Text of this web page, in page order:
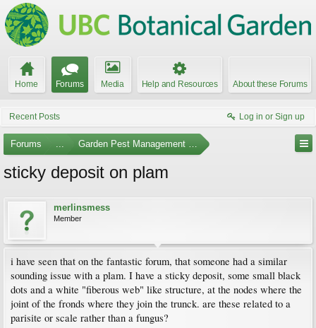
Home Forums Media Help and Resources About these Forums
Recent Posts Log in or Sign up
Forums ... Garden Pest Management and Identification
sticky deposit on plam
merlinsmess
Member
i have seen that on the fantastic forum, that someone had a similar
sounding issue with a plam. I have a sticky deposit, some small black
dots and a white "fiberous web" like structure, at the nodes where the
joint of the fronds where they join the trunck. are these related to a
parisite or scale rather than a fungus?